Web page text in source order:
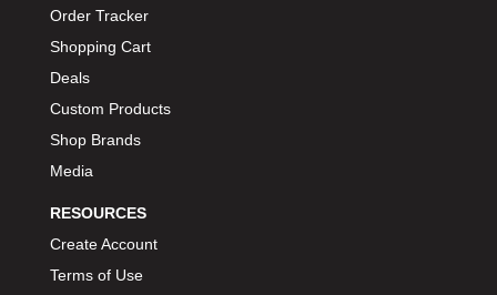
Order Tracker
Shopping Cart
Deals
Custom Products
Shop Brands
Media
RESOURCES
Create Account
Terms of Use